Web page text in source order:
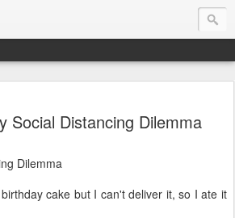
Creative Studio Brings you the
Social Distancing Dilemma
Dilemma
cake but I can't deliver it, so I ate it